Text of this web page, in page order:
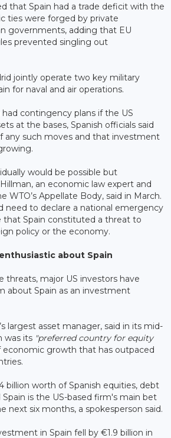
that Spain had a trade deficit with the
ties were forged by private
governments, adding that EU
prevented singling out
jointly operate two key military
for naval and air operations.
contingency plans if the US
at the bases, Spanish officials said
any such moves and that investment
would be possible but
an economic law expert and
Appellate Body, said in March.
need to declare a national emergency
that Spain constituted a threat to
policy or the economy.
about Spain
threats, major US investors have
about Spain as an investment
largest asset manager, said in its mid-
was its "preferred country for equity
growth that has outpaced
billion worth of Spanish equities, debt
Spain is the US-based firm's main bet
next six months, a spokesperson said.
in Spain fell by €1.9 billion in